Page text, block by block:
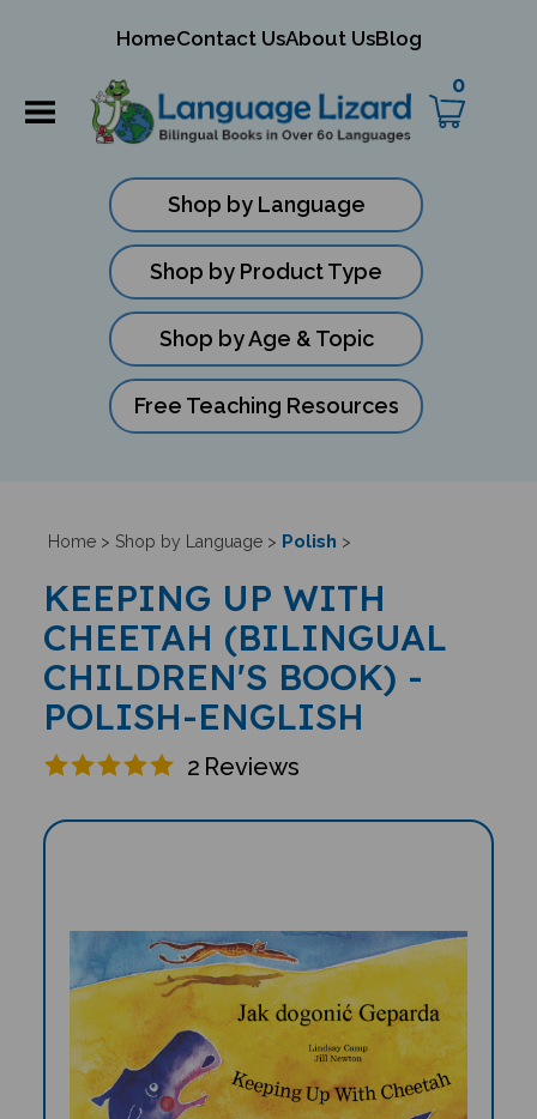
HomeContact UsAbout UsBlog
0
Shop by Language
Shop by Product Type
Shop by Age & Topic
Free Teaching Resources
Home> Shop by Language> Polish >
KEEPING UP WITH
CHEETAH (BILINGUAL
CHILDREN'S BOOK) -
POLISH-ENGLISH
2 Reviews